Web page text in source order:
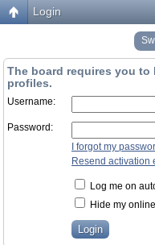
Login
The board requires you
profiles.
Username:
Password:
I forgot my
Resend activation
Log me on
Hide my